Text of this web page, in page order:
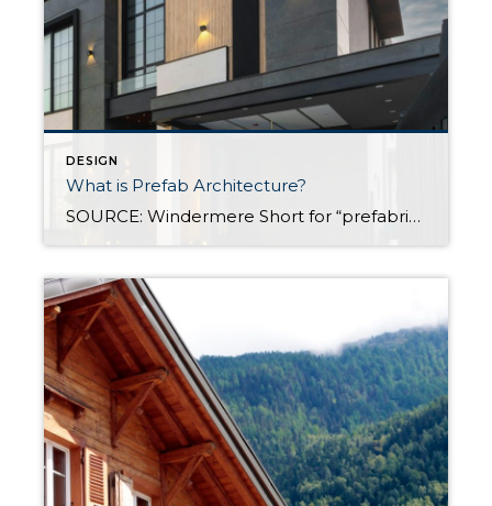
DESIGN
What is Prefab Architecture?
SOURCE: Windermere Short for “prefabricated,” prefab architecture refers to a type of construction where building components are manufactured off-site and then transported and assembled at the construction site. In recent years, prefab architecture has transformed how homes are built and designed, gaining popularity due to its efficiency, cost-effectiveness, and sustainability. In this post, we’ll explore […]